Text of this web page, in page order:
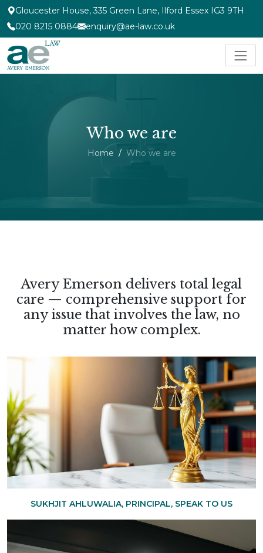
Gloucester House, 335 Green Lane, Ilford Essex IG3 9TH
020 8215 0884
enquiry@ae-law.co.uk
Who we are
Home Who we are
Avery Emerson delivers total legal
care — comprehensive support for
any issue that involves the law, no
matter how complex.
SUKHJIT AHLUWALIA, PRINCIPAL, SPEAK TO US